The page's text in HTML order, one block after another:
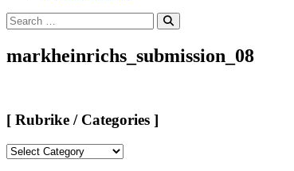
Search
for:
Search
markheinrichs_submission_08
[ Rubrike / Categories ]